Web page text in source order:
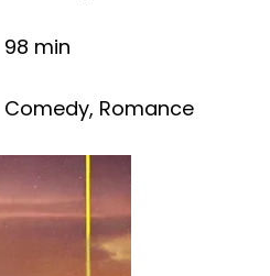
98 min
Comedy, Romance